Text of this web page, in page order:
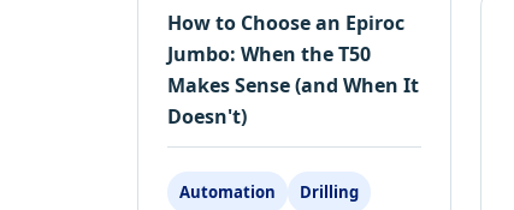
How to Choose an Epiroc
Jumbo: When the T50
Makes Sense (and When It
Doesn't)
Automation
Drilling